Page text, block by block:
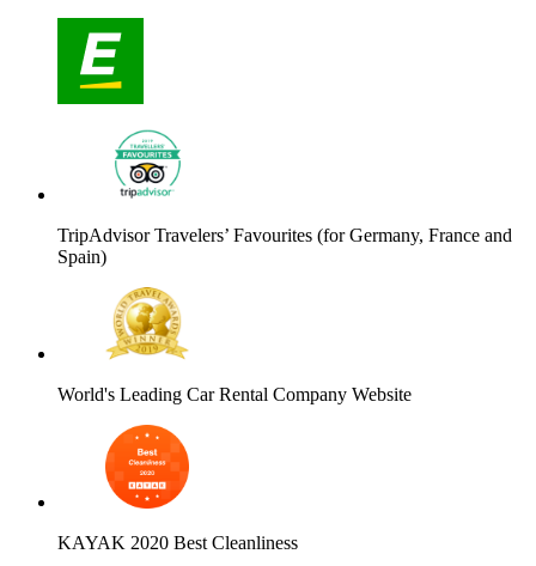
TripAdvisor Travelers’ Favourites (for Germany, France and
Spain)
World's Leading Car Rental Company Website
KAYAK 2020 Best Cleanliness